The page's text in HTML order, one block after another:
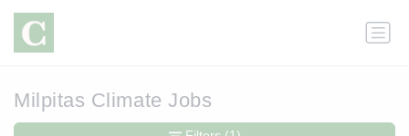
Milpitas Climate Jobs